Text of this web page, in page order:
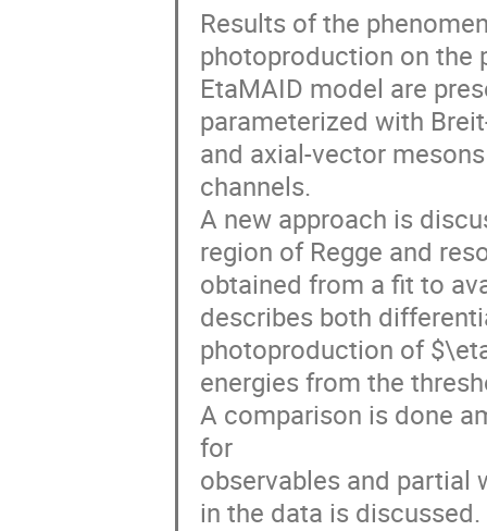
Results of the
photoproduction on the
EtaMAID model are
parameterized with
and axial-vector
channels.
A new approach is
region of Regge and
obtained from a fit to
describes both
photoproduction of
energies from the
A comparison is done
for
observables and partial
in the data is discussed.